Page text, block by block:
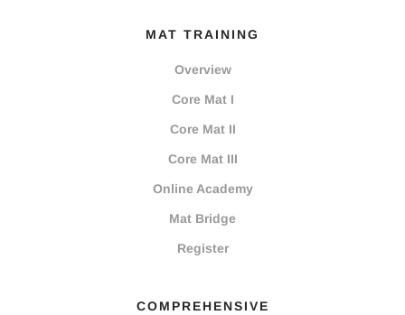
MAT TRAINING
Overview
Core Mat I
Core Mat II
Core Mat III
Online Academy
Mat Bridge
Register
COMPREHENSIVE